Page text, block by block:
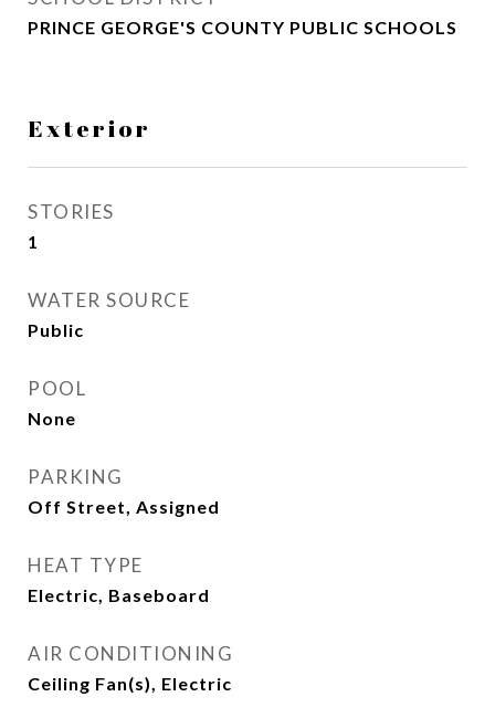
PRINCE GEORGE'S COUNTY PUBLIC SCHOOLS
Exterior
STORIES
1
WATER SOURCE
Public
POOL
None
PARKING
Off Street, Assigned
HEAT TYPE
Electric, Baseboard
AIR CONDITIONING
Ceiling Fan(s), Electric